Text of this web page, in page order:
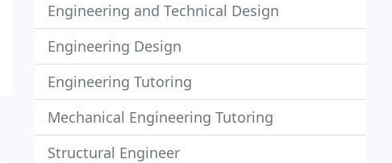
Engineering and Technical Design
Engineering Design
Engineering Tutoring
Mechanical Engineering Tutoring
Structural Engineer